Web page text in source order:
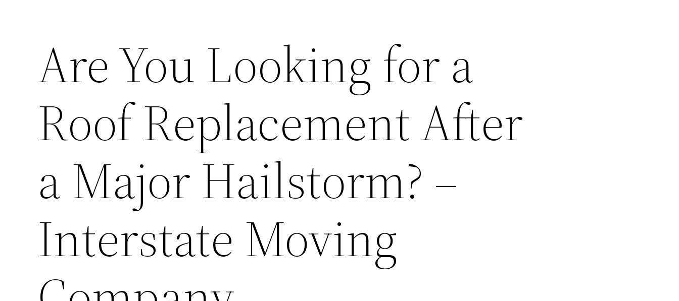
Are You Looking for a
Roof Replacement After
a Major Hailstorm? –
Interstate Moving